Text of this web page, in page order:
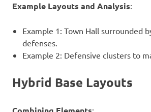
Example Layouts and Analysis:
Example 1: Town Hall surrounded
defenses.
Example 2: Defensive clusters to
Hybrid Base Layouts